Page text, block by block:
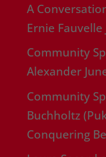
A
Ernie Fauvelle
Community
Alexander
Community
Buchholtz
Conquering